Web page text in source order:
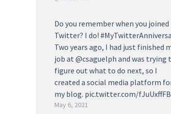
Do you remember when you joined
Twitter? I do!
Two years ago, I had just finished
job at @csaguelph and was trying
figure out what to do next, so I
created a social media platform
my blog. pic.twitter.com/
May 6, 2021